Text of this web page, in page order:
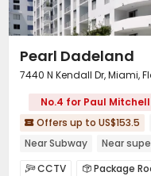
Pearl Dadeland
7440 N Kendall Dr, Miami,
No.4 for Paul
 Offers up to US$153.5
Near Subway
Near
Near bus station
CCTV  Package